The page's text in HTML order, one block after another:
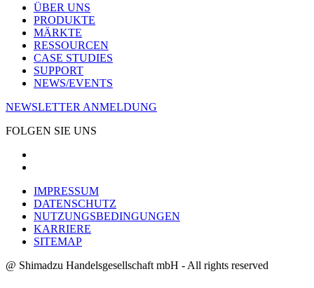
ÜBER UNS
PRODUKTE
MÄRKTE
RESSOURCEN
CASE STUDIES
SUPPORT
NEWS/EVENTS
NEWSLETTER ANMELDUNG
FOLGEN SIE UNS
IMPRESSUM
DATENSCHUTZ
NUTZUNGSBEDINGUNGEN
KARRIERE
SITEMAP
@ Shimadzu Handelsgesellschaft mbH - All rights reserved